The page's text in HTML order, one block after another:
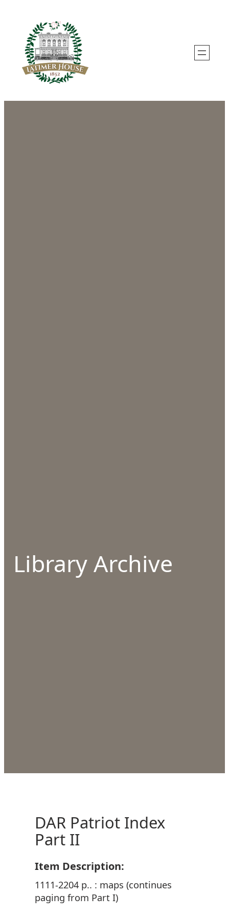
Library Archive
DAR Patriot Index
Part II
Item Description:
1111-2204 p.. : maps (continues
paging from Part I)